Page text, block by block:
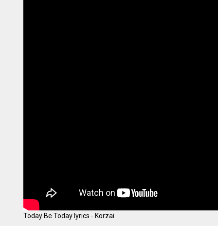
Today Be Today lyrics - Korzai